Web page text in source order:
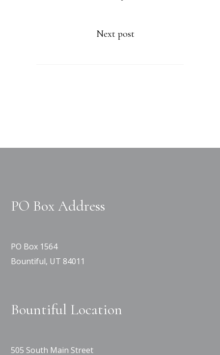
Next post
PO Box Address
PO Box 1564
Bountiful, UT 84011
Bountiful Location
505 South Main Street